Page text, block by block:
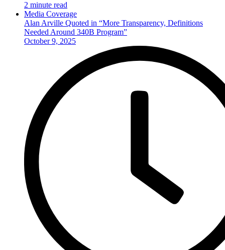
2 minute read
Media Coverage
Alan Arville Quoted in “More Transparency, Definitions
Needed Around 340B Program”
October 9, 2025